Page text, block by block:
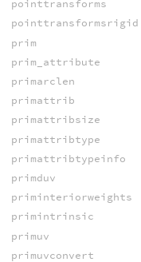
pointtransforms
pointtransformsrigid
prim
prim_attribute
primarclen
primattrib
primattribsize
primattribtype
primattribtypeinfo
primduv
priminteriorweights
primintrinsic
primuv
primuvconvert